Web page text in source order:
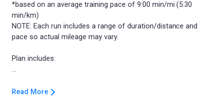
*based on an average training pace of 9:00 min/mi (5:30
min/km)
NOTE: Each run includes a range of duration/distance and
pace so actual mileage may vary.
Plan includes:
Read More